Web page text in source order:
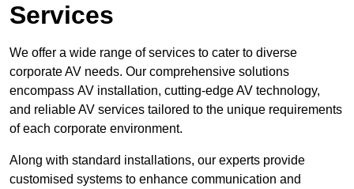
Services
We offer a wide range of services to cater to diverse
corporate AV needs. Our comprehensive solutions
encompass AV installation, cutting-edge AV technology,
and reliable AV services tailored to the unique requirements
of each corporate environment.
Along with standard installations, our experts provide
customised systems to enhance communication and